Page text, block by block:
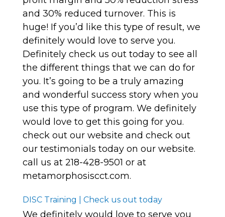
and 30% reduced turnover. This is
huge! If you’d like this type of result, we
definitely would love to serve you.
Definitely check us out today to see all
the different things that we can do for
you. It’s going to be a truly amazing
and wonderful success story when you
use this type of program. We definitely
would love to get this going for you.
check out our website and check out
our testimonials today on our website.
call us at 218-428-9501 or at
metamorphosiscct.com.
DISC Training | Check us out today
We definitely would love to serve you